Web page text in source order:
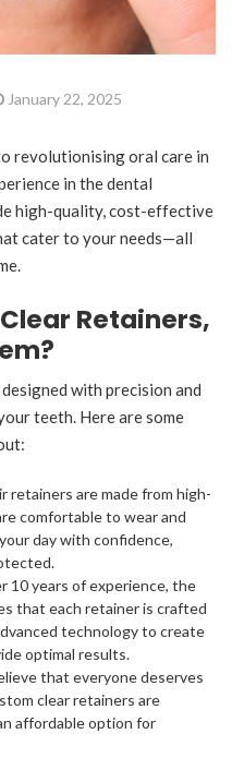
January 22, 2025
revolutionising oral care in
in the dental
high-quality, cost-effective
cater to your needs—all
Retainers,
with precision and
teeth. Here are some
retainers are made from high-
comfortable to wear and
day with confidence,
10 years of experience, the
that each retainer is crafted
technology to create
optimal results.
that everyone deserves
clear retainers are
affordable option for